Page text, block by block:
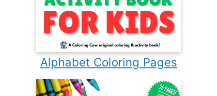
Alphabet Coloring Pages